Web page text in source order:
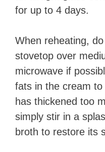
for up to 4 days.
When reheating,
stovetop over
microwave if
fats in the cream
has thickened too
simply stir in a
broth to restore its